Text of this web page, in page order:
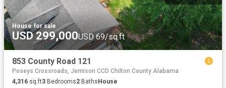
House·for sale
USD 299,000USD 69/sq.ft
853 County Road 121
Poseys Crossroads, Jemison CCD Chilton County Alabama
4,316 sq.ft3 Bedrooms2 Baths House